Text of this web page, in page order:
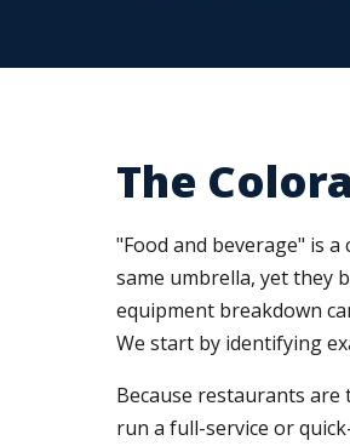
The
"Food and beverage" is
same umbrella, yet they
equipment breakdown
We start by identifying
Because restaurants are
run a full-service or